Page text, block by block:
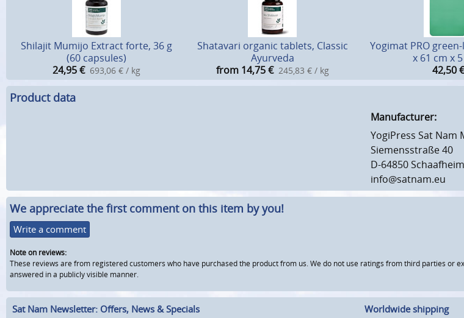
Shilajit Mumijo Extract forte, 36 g
(60 capsules)
24,95€ 693,06 € / kg
Shatavari organic tablets, Classic
Ayurveda
from 14,75 € 245,83 € / kg
Yogimat PRO
x 61 cm x
42,50 €
Product data
Manufacturer:
YogiPress Sat Nam
Siemensstraße 40
D-64850
info@satnam.eu
We appreciate the first comment on this item by you!
Write a comment
Note on reviews:
These reviews are from registered customers who have purchased the product from us. We do not use ratings from third parties or
answered in a publicly visible manner.
Sat Nam Newsletter: Offers, News & Specials
Worldwide shipping